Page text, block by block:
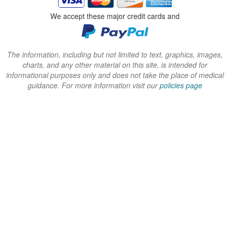
n
d
o
w
)
n
d
o
w
)
n
d
o
w
)
We accept these major credit cards and
The information, including but not limited to text, graphics, images,
charts, and any other material on this site, is intended for
informational purposes only and does not take the place of medical
guidance. For more information visit ourpolicies page